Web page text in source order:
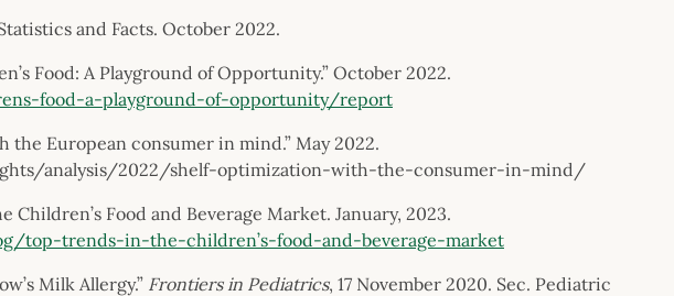
and Facts. October 2022.
Food: A Playground of Opportunity.” October 2022.
food-a-playground-of-opportunity/report
the European consumer in mind.” May 2022.
analysis/2022/shelf-optimization-with-the-consumer-in-mind/
Food and Beverage Market. January, 2023.
top-trends-in-the-children’s-food-and-beverage-market
Milk Allergy.” Frontiers in Pediatrics, 17 November 2020. Sec. Pediatric